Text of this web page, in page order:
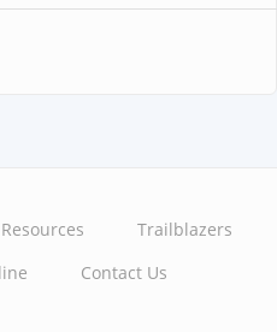
Resources
Trailblazers
Contact Us